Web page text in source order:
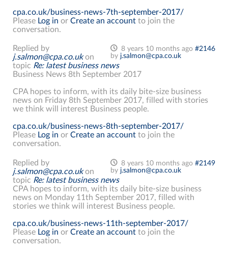
cpa.co.uk/business-news-7th-september-2017/
Please Log in or Create an account to join the
conversation.
8 years 10 months ago #2146
by j.salmon@cpa.co.uk
Replied by
j.salmon@cpa.co.ukon
topic Re: latest business news
Business News 8th September 2017
CPA hopes to inform, with its daily bite-size business
news on Friday 8th September 2017, filled with stories
we think will interest Business people.
cpa.co.uk/business-news-8th-september-2017/
Please Log in or Create an account to join the
conversation.
8 years 10 months ago #2149
by j.salmon@cpa.co.uk
Replied by
j.salmon@cpa.co.ukon
topic Re: latest business news
CPA hopes to inform, with its daily bite-size business
news on Monday 11th September 2017, filled with
stories we think will interest Business people.
cpa.co.uk/business-news-11th-september-2017/
Please Log in or Create an account to join the
conversation.